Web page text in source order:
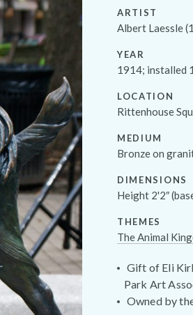
ARTIST
Albert Laessle
YEAR
1914; installed
LOCATION
Rittenhouse
MEDIUM
Bronze on
DIMENSIONS
Height 2'2″
THEMES
The Animal
Gift of Eli
Park Art
Owned by